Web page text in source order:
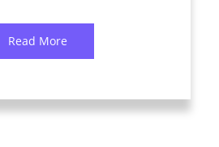
Read More